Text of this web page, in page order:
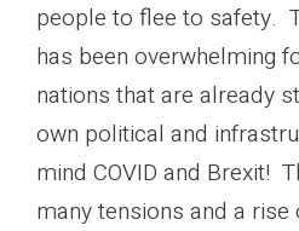
people to flee to safety.
has been overwhelming
nations that are already
own political and
mind COVID and Brexit!
many tensions and a rise